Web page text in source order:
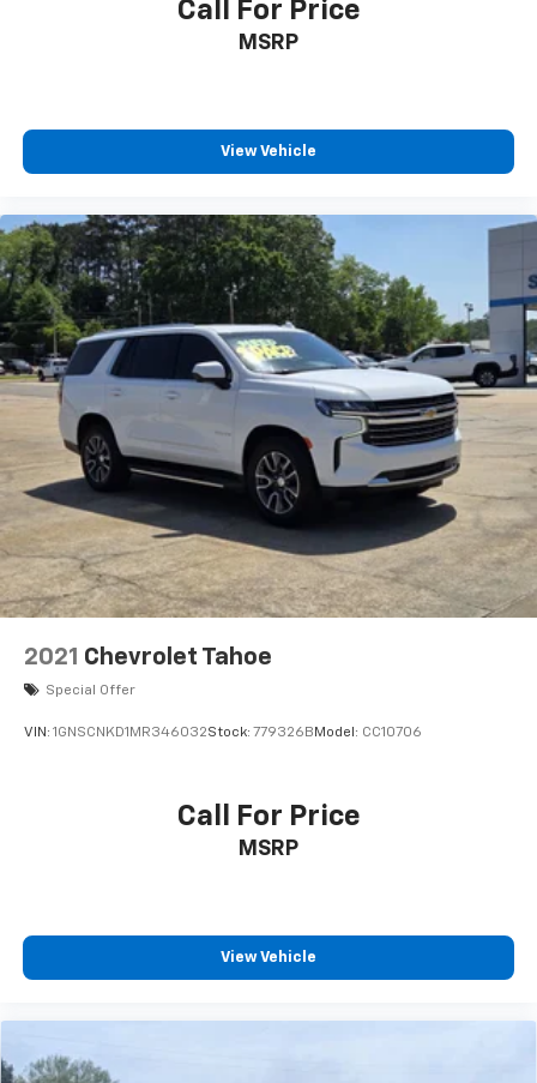
dealer for details.Call For Price
MSRP
View Vehicle
2021 Chevrolet Tahoe
Special Offer
VIN: 1GNSCNKD1MR346032Stock: 779326B Model: CC10706
Call For Price
MSRP
View Vehicle